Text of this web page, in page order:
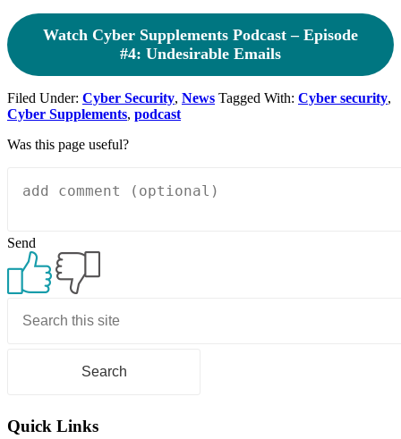
Watch Cyber Supplements Podcast – Episode
#4: Undesirable Emails
Filed Under: Cyber Security, News Tagged With: Cyber security,
Cyber Supplements, podcast
Was this page useful?
Send
Sidebar
Quick Links